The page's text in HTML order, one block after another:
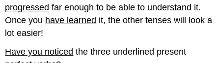
progressed far enough to be able to understand it.
Once you have learned it, the other tenses will look a
lot easier!
Have you noticed the three underlined present